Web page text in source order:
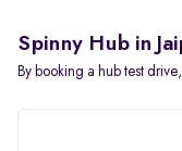
Spinny Hub in
By booking a hub test